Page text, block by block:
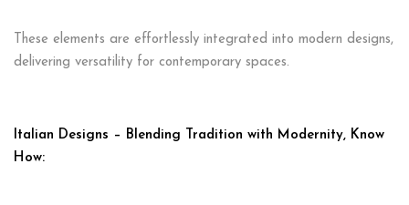
These elements are effortlessly integrated into modern designs,
delivering versatility for contemporary spaces.
Italian Designs – Blending Tradition with Modernity, Know
How: